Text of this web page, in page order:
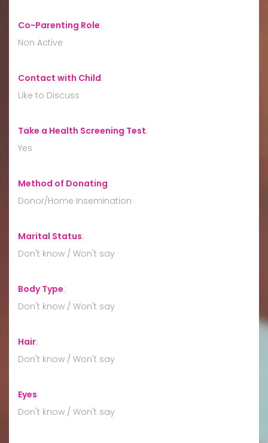
Co-Parenting Role:
Non Active
Contact with Child:
Like to Discuss
Take a Health Screening Test:
Yes
Method of Donating:
Donor/Home Insemination
Marital Status:
Don't know / Won't say
Body Type:
Don't know / Won't say
Hair:
Don't know / Won't say
Eyes:
Don't know / Won't say